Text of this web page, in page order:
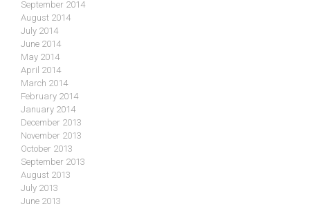
September 2014
August 2014
July 2014
June 2014
May 2014
April 2014
March 2014
February 2014
January 2014
December 2013
November 2013
October 2013
September 2013
August 2013
July 2013
June 2013